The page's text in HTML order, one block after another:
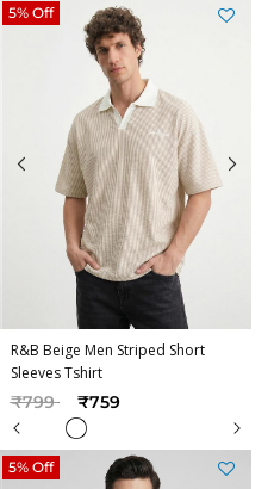
R&B Beige Men Striped Short
Sleeves Tshirt
Price reduced from
₹799to ₹759
5% Off
5% Off